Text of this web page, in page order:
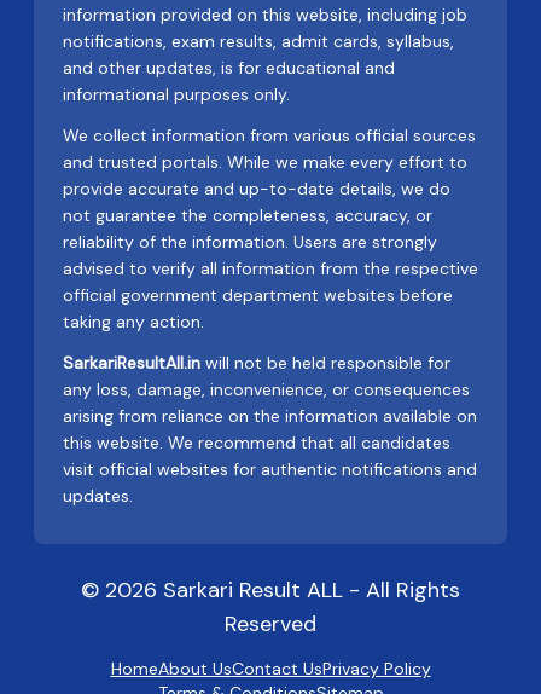
information provided on this website, including job
notifications, exam results, admit cards, syllabus,
and other updates, is for educational and
informational purposes only.
We collect information from various official sources
and trusted portals. While we make every effort to
provide accurate and up-to-date details, we do
not guarantee the completeness, accuracy, or
reliability of the information. Users are strongly
advised to verify all information from the respective
official government department websites before
taking any action.
SarkariResultAll.in will not be held responsible for
any loss, damage, inconvenience, or consequences
arising from reliance on the information available on
this website. We recommend that all candidates
visit official websites for authentic notifications and
updates.
© 2026 Sarkari Result ALL - All Rights
Reserved
HomeAbout UsContact UsPrivacy Policy